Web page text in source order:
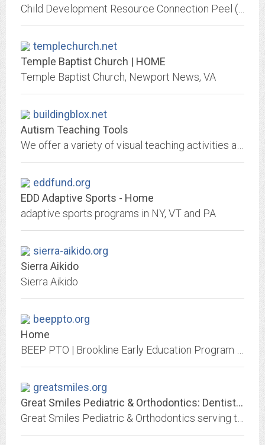
templechurch.net
Temple Baptist Church | HOME
Temple Baptist Church, Newport News, VA
buildingblox.net
Autism Teaching Tools
eddfund.org
EDD Adaptive Sports - Home
adaptive sports programs in NY, VT and PA
sierra-aikido.org
Sierra Aikido
Sierra Aikido
beeppto.org
Home
greatsmiles.org
Great Smiles Pediatric & Orthodontics: Dentist in Solana Beach and Carlsbad -...